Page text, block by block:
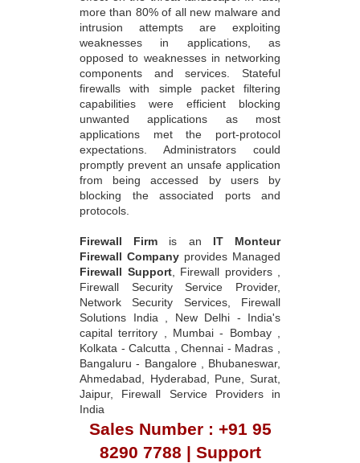
more than 80% of all new malware and
intrusion attempts are exploiting
weaknesses in applications, as
opposed to weaknesses in networking
components and services. Stateful
firewalls with simple packet filtering
capabilities were efficient blocking
unwanted applications as most
applications met the port-protocol
expectations. Administrators could
promptly prevent an unsafe application
from being accessed by users by
blocking the associated ports and
protocols.
Firewall Firm is an IT Monteur
Firewall Company provides Managed
Firewall Support, Firewall providers ,
Firewall Security Service Provider,
Network Security Services, Firewall
Solutions India , New Delhi - India's
capital territory , Mumbai - Bombay ,
Kolkata - Calcutta , Chennai - Madras ,
Bangaluru - Bangalore , Bhubaneswar,
Ahmedabad, Hyderabad, Pune, Surat,
Jaipur, Firewall Service Providers in
India
Sales Number : +91 95
8290 7788 | Support